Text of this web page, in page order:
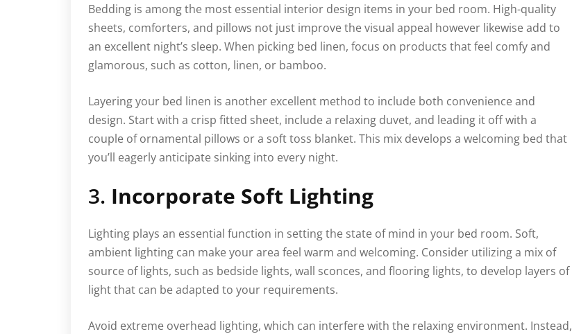
Bedding is among the most essential interior design items in your bed room. High-quality
sheets, comforters, and pillows not just improve the visual appeal however likewise add to
an excellent night’s sleep. When picking bed linen, focus on products that feel comfy and
glamorous, such as cotton, linen, or bamboo.
Layering your bed linen is another excellent method to include both convenience and
design. Start with a crisp fitted sheet, include a relaxing duvet, and leading it off with a
couple of ornamental pillows or a soft toss blanket. This mix develops a welcoming bed that
you’ll eagerly anticipate sinking into every night.
3. Incorporate Soft Lighting
Lighting plays an essential function in setting the state of mind in your bed room. Soft,
ambient lighting can make your area feel warm and welcoming. Consider utilizing a mix of
source of lights, such as bedside lights, wall sconces, and flooring lights, to develop layers of
light that can be adapted to your requirements.
Avoid extreme overhead lighting, which can interfere with the relaxing environment. Instead,